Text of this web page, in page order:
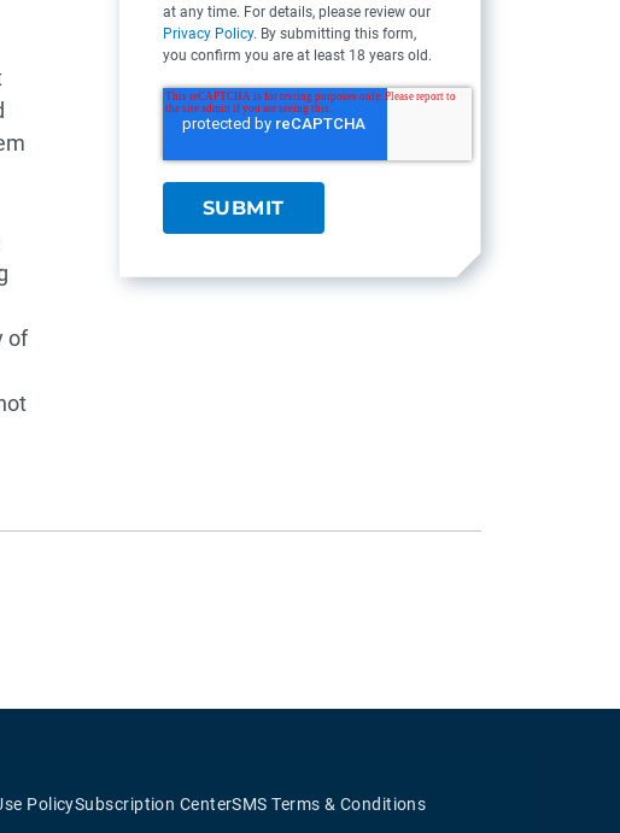
of
at any time. For details, please review our
Privacy Policy. By submitting this form,
you confirm you are at least 18 years old.
PolicySubscription CenterSMS Terms & Conditions